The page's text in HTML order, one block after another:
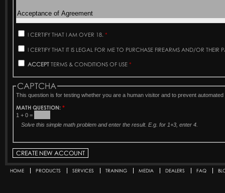
I CERTIFY THAT I AM OVER 18.*
I CERTIFY THAT IT IS LEGAL FOR ME TO PURCHASE FIREARMS AND/OR THEIR
ACCEPT TERMS & CONDITIONS OF USE*
CAPTCHA
This question is for testing whether you are a human visitor and to prevent
MATH QUESTION:*
1 + 0 =
Solve this simple math problem and enter the result. E.g. for 1+3, enter 4.
Secondary menu
HOME PRODUCTS SERVICES TRAINING MEDIA DEALERS FAQ